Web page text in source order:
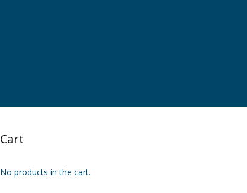
Cart
No products in the cart.